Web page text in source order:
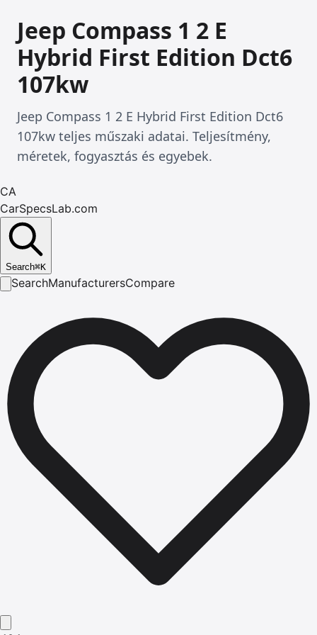
Jeep Compass 1 2 E
Hybrid First Edition Dct6
107kw
Jeep Compass 1 2 E Hybrid First Edition Dct6
107kw teljes műszaki adatai. Teljesítmény,
méretek, fogyasztás és egyebek.
CA
CarSpecsLab.com
Search⌘K
SearchManufacturersCompare